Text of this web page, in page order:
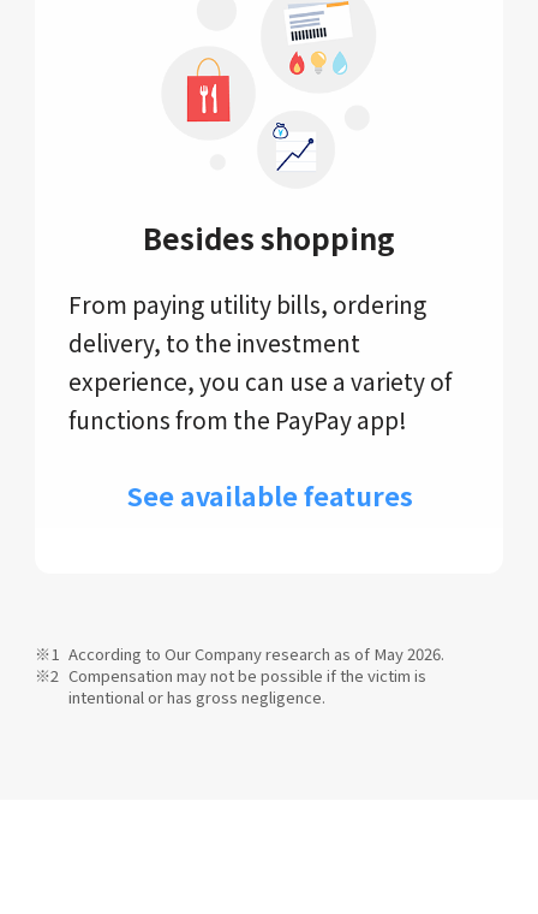
Besides shopping
From paying utility bills, ordering
delivery, to the investment
experience, you can use a variety of
functions from the PayPay app!
See available features
According to Our Company research as of May 2026.
Compensation may not be possible if the victim is
intentional or has gross negligence.